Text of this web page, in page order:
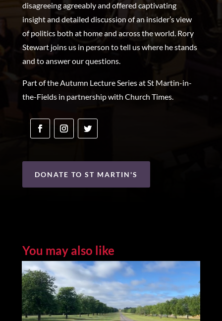
disagreeing agreeably and offered captivating
insight and detailed discussion of an insider’s view
of politics both at home and across the world. Rory
Stewart joins us in person to tell us where he stands
and to answer our questions.
Part of the Autumn Lecture Series at St Martin-in-
the-Fields in partnership with Church Times.
DONATE TO ST MARTIN'S
You may also like